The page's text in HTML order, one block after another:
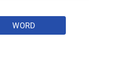
WORD